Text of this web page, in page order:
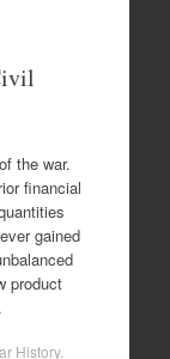
the war.
financial
gained
product
History.